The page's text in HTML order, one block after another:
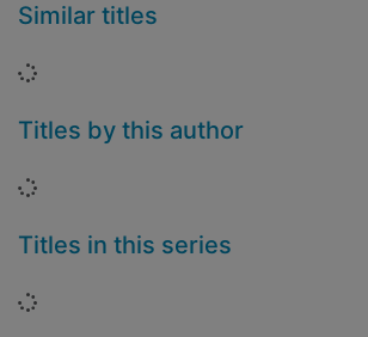
Similar titles
Loading...
Titles by this author
Loading...
Titles in this series
Loading...